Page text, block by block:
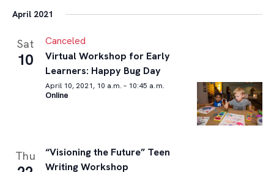
April 2021
Sat
10
Canceled
Virtual Workshop for Early
Learners: Happy Bug Day
April 10, 2021, 10 a.m. – 10:45 a.m.
Online
Thu
“Visioning the Future” Teen
Writing Workshop